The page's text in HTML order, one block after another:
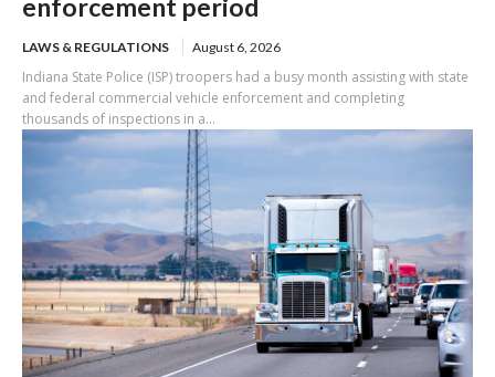
enforcement period
LAWS & REGULATIONS August 6, 2026
Indiana State Police (ISP) troopers had a busy month assisting with state
and federal commercial vehicle enforcement and completing
thousands of inspections in a...